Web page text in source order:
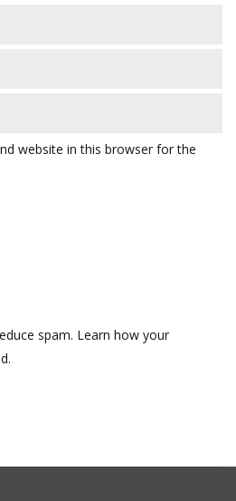
website in this browser for the
spam. Learn how your